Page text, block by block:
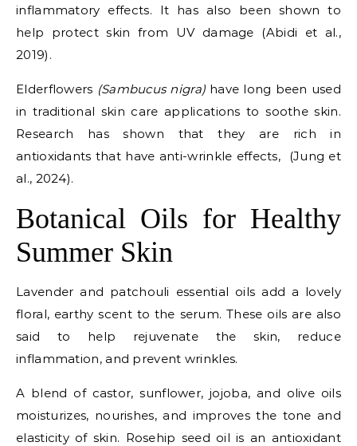
inflammatory effects. It has also been shown to
help protect skin from UV damage (Abidi et al.,
2019).
Elderflowers (Sambucus nigra) have long been used
in traditional skin care applications to soothe skin.
Research has shown that they are rich in
antioxidants that have anti-wrinkle effects, (Jung et
al., 2024).
Botanical Oils for Healthy
Summer Skin
Lavender and patchouli essential oils add a lovely
floral, earthy scent to the serum. These oils are also
said to help rejuvenate the skin, reduce
inflammation, and prevent wrinkles.
A blend of castor, sunflower, jojoba, and olive oils
moisturizes, nourishes, and improves the tone and
elasticity of skin. Rosehip seed oil is an antioxidant